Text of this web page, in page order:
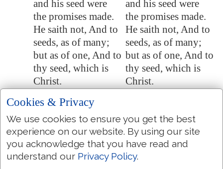
and his seed were
the promises made.
He saith not, And to
seeds, as of many;
but as of one, And to
thy seed, which is
Christ.
and his seed were
the promises made.
He saith not, And to
seeds, as of many;
but as of one, And to
thy seed, which is
Christ.
3:17 And this I say,
the covenant, that
was confirmed
before of God in
Christ, the law,
which was four
was confirmed
before by God in
Christ, the law,
which was four
Cookies & Privacy
We use cookies to ensure you get the best
experience on our website. By using our site
you acknowledge that you have read and
understand our Privacy Policy.